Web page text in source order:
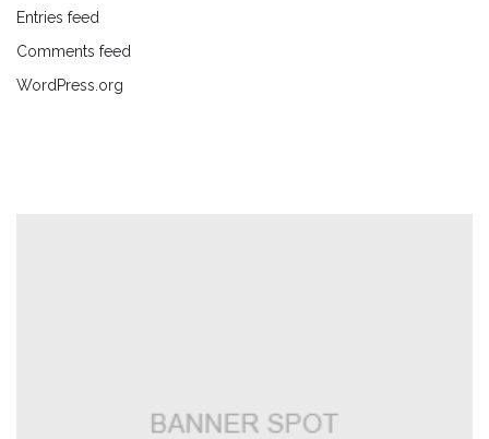
Entries feed
Comments feed
WordPress.org